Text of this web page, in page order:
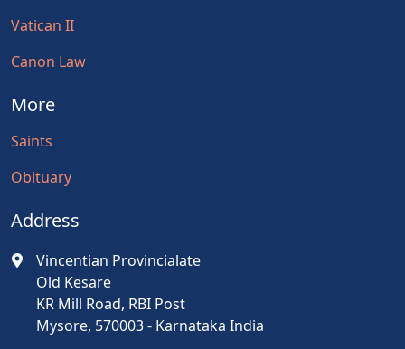
Vatican II
Canon Law
More
Saints
Obituary
Address
Vincentian Provincialate
Old Kesare
KR Mill Road, RBI Post
Mysore, 570003 - Karnataka India